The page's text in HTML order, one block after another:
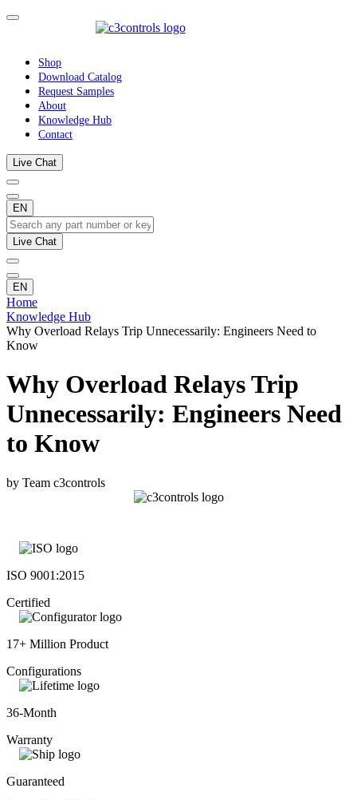
Shop
Download Catalog
Request Samples
About
Knowledge Hub
Contact
Live Chat
EN
Live Chat
EN
Home
Knowledge Hub
Why Overload Relays Trip Unnecessarily: Engineers Need to
Know
Why Overload Relays Trip
Unnecessarily: Engineers Need
to Know
by Team c3controls
ISO 9001:2015
Certified
17+ Million Product
Configurations
36-Month
Warranty
Guaranteed